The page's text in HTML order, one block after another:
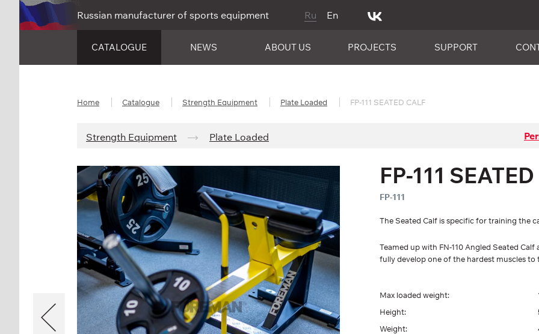
Russian manufacturer of sports equipment Ru En
CATALOGUE NEWS ABOUT US PROJECTS SUPPORT
Home Catalogue Strength Equipment Plate Loaded FP-111 SEATED CALF
Strength Equipment Plate Loaded
FP-111
FP-111
The Seated Calf is specific for training the
Teamed up with FN-110 Angled Seated Calf
fully develop one of the hardest muscles to
Max loaded weight:
Height:
Weight: